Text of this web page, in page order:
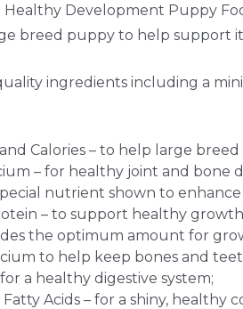
Healthy Development Puppy
breed puppy to help support
ingredients including a
Calories – to help large
– for healthy joint and bone
nutrient shown to
– to support healthy
the optimum amount for
to help keep bones and
a healthy digestive system;
Acids – for a shiny, healthy